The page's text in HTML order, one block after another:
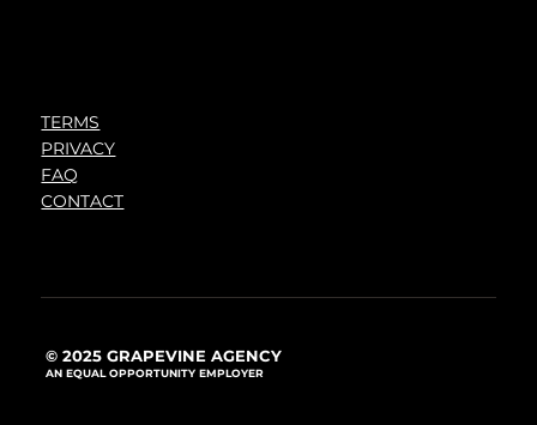
TERMS
PRIVACY
FAQ
CONTACT
© 2025 GRAPEVINE AGENCY
AN EQUAL OPPORTUNITY EMPLOYER